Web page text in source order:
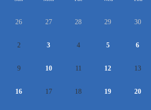
26 27 28 29 30
2 3 4 5 6
9 10 11 12 13
16 17 18 19 20